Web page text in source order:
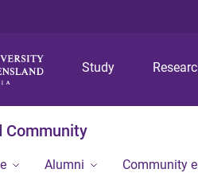
Study
Community
Alumni Community